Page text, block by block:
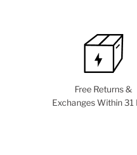
Free Returns &
Exchanges Within 31